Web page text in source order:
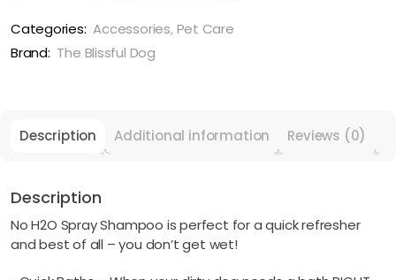
Shampoo
Gallon
Get
Categories: Accessories,Pet Care
Brand: The Blissful Dog
Description Additional information Reviews (0)
Description
No H2O Spray Shampoo is perfect for a quick refresher
and best of all – you don’t get wet!